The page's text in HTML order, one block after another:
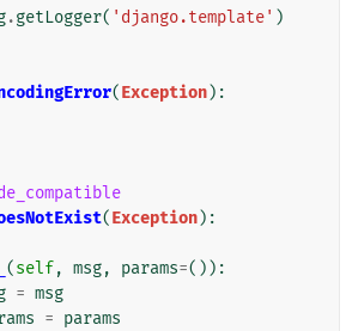
.getLogger( 'django.template' )
(Exception):
(Exception):
(self, msg, params=()):
= msg
= params